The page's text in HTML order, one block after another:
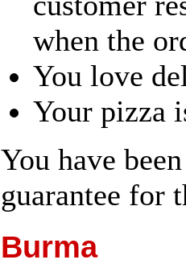
when the
You love
Your pizza
You have
guarantee for
Burma